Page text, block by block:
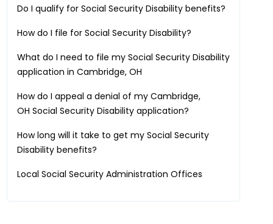
Do I qualify for Social Security Disability benefits?
How do I file for Social Security Disability?
What do I need to file my Social Security Disability
application inCambridge, OH
How do I appeal a denial of myCambridge,
OH Social Security Disability application?
How long will it take to get my Social Security
Disability benefits?
Local Social Security Administration Offices